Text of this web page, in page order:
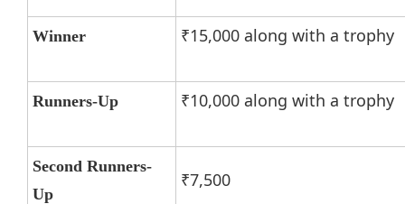
Winner ₹15,000 along with a trophy
Runners-Up ₹10,000 along with a trophy
Second Runners-
Up
₹7,500